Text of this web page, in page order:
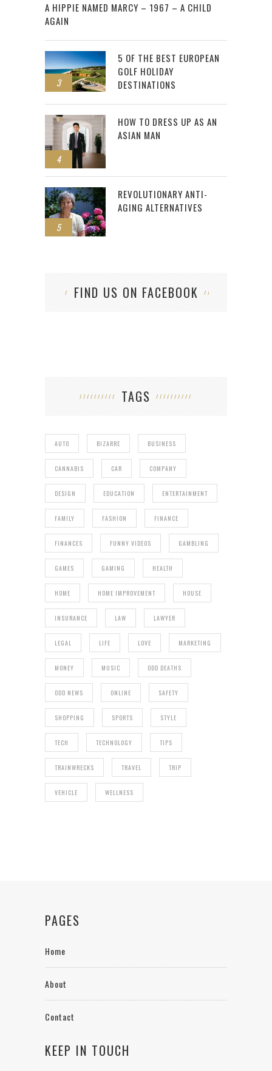
A HIPPIE NAMED MARCY – 1967 – A CHILD
AGAIN
3
5 OF THE BEST EUROPEAN
GOLF HOLIDAY
DESTINATIONS
4
HOW TO DRESS UP AS AN
ASIAN MAN
5
REVOLUTIONARY ANTI-
AGING ALTERNATIVES
FIND US ON FACEBOOK
TAGS
AUTO BIZARRE BUSINESS
CANNABIS CAR COMPANY
DESIGN EDUCATION ENTERTAINMENT
FAMILY FASHION FINANCE
FINANCES FUNNY VIDEOS GAMBLING
GAMES GAMING HEALTH
HOME HOME IMPROVEMENT HOUSE
INSURANCE LAW LAWYER
LEGAL LIFE LOVE MARKETING
MONEY MUSIC ODD DEATHS
ODD NEWS ONLINE SAFETY
SHOPPING SPORTS STYLE
TECH TECHNOLOGY TIPS
TRAINWRECKS TRAVEL TRIP
VEHICLE WELLNESS
PAGES
Home
About
Contact
KEEP IN TOUCH